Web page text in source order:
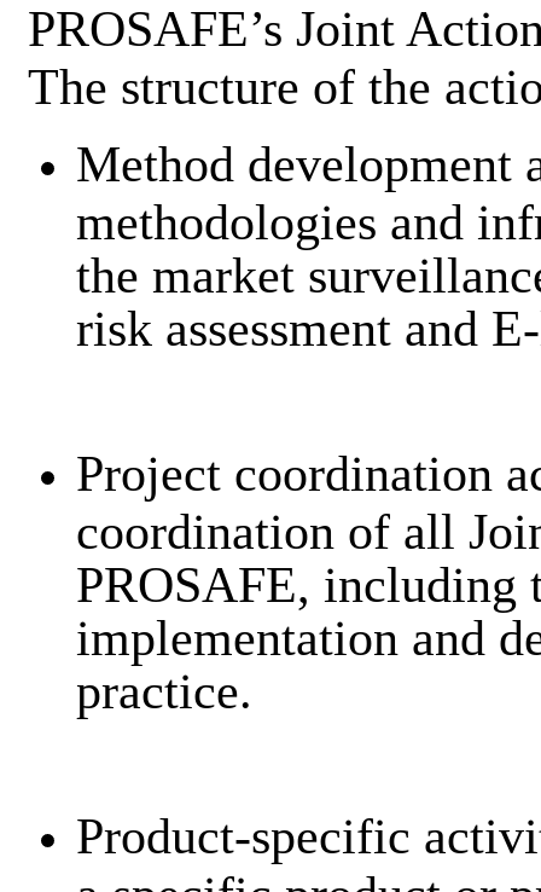
PROSAFE’s Joint
The structure of the
Method development
methodologies and
the market
risk assessment and
Project coordination
coordination of all
PROSAFE, including
implementation and
practice.
Product-specific